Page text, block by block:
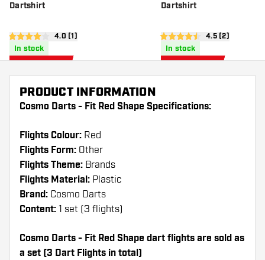
Dartshirt
open reviews drawer
4 Score stars4.0 (1)
In stock
Dartshirt
open reviews
4.5 Score stars4.5 (2)
In stock
PRODUCT INFORMATION
Cosmo Darts - Fit Red Shape Specifications:
Flights Colour: Red
Flights Form: Other
Flights Theme: Brands
Flights Material: Plastic
Brand: Cosmo Darts
Content: 1 set (3 flights)
Cosmo Darts - Fit Red Shape dart flights are sold as
a set (3 Dart Flights in total)